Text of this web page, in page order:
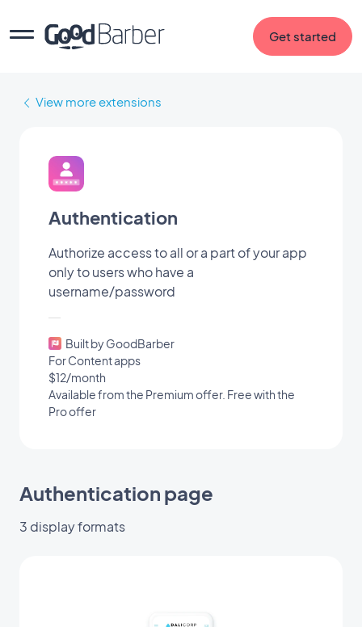
Get started
View more extensions
Authentication
Authorize access to all or a part of your app
only to users who have a
username/password
Built by GoodBarber
For Content apps
$12/month
Available from the Premium offer. Free with the
Pro offer
Authentication page
3 display formats